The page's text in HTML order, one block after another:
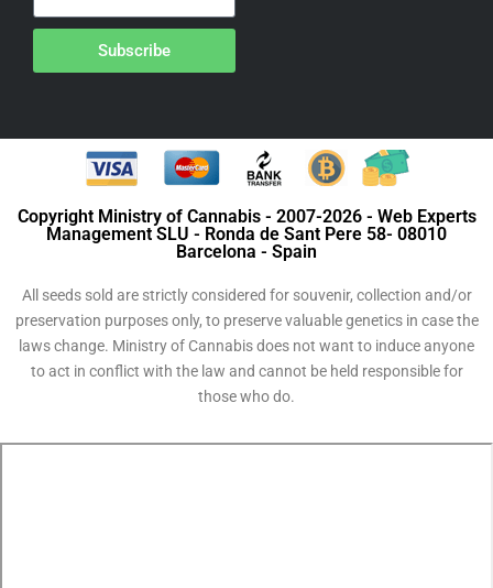
Subscribe
Copyright Ministry of Cannabis - 2007-2026 - Web Experts
Management SLU - Ronda de Sant Pere 58- 08010
Barcelona - Spain
All seeds sold are strictly considered for souvenir, collection and/or
preservation purposes only, to preserve valuable genetics in case the
laws change. Ministry of Cannabis does not want to induce anyone
to act in conflict with the law and cannot be held responsible for
those who do.